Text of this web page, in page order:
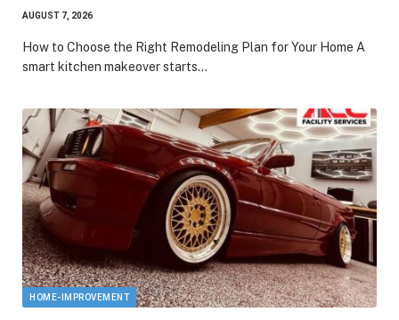
AUGUST 7, 2026
How to Choose the Right Remodeling Plan for Your Home A
smart kitchen makeover starts…
HOME-IMPROVEMENT